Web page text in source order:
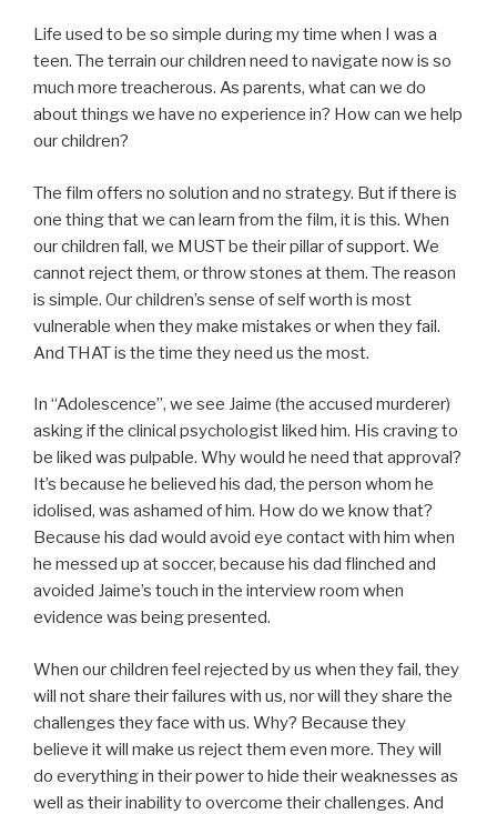
Life used to be so simple during my time when I was a
teen. The terrain our children need to navigate now is so
much more treacherous. As parents, what can we do
about things we have no experience in? How can we help
our children?
The film offers no solution and no strategy. But if there is
one thing that we can learn from the film, it is this. When
our children fall, we MUST be their pillar of support. We
cannot reject them, or throw stones at them. The reason
is simple. Our children’s sense of self worth is most
vulnerable when they make mistakes or when they fail.
And THAT is the time they need us the most.
In “Adolescence”, we see Jaime (the accused murderer)
asking if the clinical psychologist liked him. His craving to
be liked was pulpable. Why would he need that approval?
It’s because he believed his dad, the person whom he
idolised, was ashamed of him. How do we know that?
Because his dad would avoid eye contact with him when
he messed up at soccer, because his dad flinched and
avoided Jaime’s touch in the interview room when
evidence was being presented.
When our children feel rejected by us when they fail, they
will not share their failures with us, nor will they share the
challenges they face with us. Why? Because they
believe it will make us reject them even more. They will
do everything in their power to hide their weaknesses as
well as their inability to overcome their challenges. And